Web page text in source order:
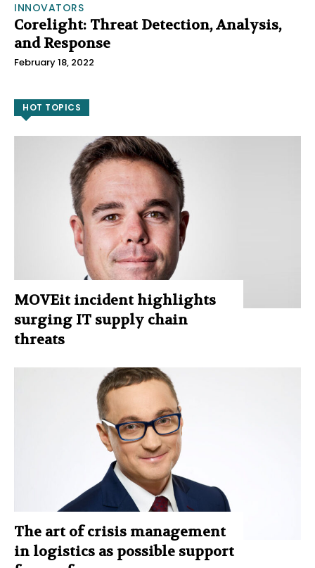
INNOVATORS
Corelight: Threat Detection, Analysis,
and Response
February 18, 2022
HOT TOPICS
MOVEit incident highlights
surging IT supply chain
threats
The art of crisis management
in logistics as possible support